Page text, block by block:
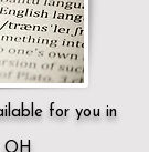
for you in